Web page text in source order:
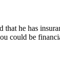
he has
could be